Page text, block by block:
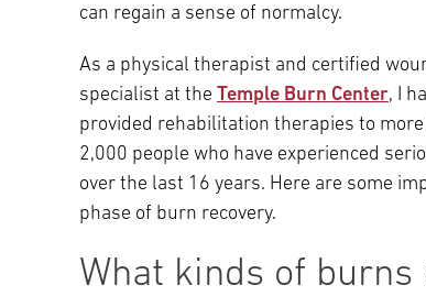
Jeanes Campus
Temple Health – Chestnut Hill
Hospital
can regain a sense of normalcy.
As a physical therapist and certified
specialist at the Temple Burn Center, I
provided rehabilitation therapies to
2,000 people who have experienced
over the last 16 years. Here are some
phase of burn recovery.
What kinds of